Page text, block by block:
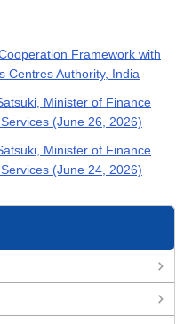
Framework with
Centres Authority, India
Minister of Finance
(June 26, 2026)
Minister of Finance
(June 24, 2026)